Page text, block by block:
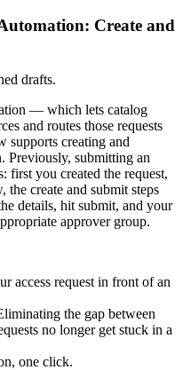
Create and
drafts.
— which lets catalog
and routes those requests
supports creating and
Previously, submitting an
first you created the request,
the create and submit steps
details, hit submit, and your
approver group.
access request in front of an
the gap between
no longer get stuck in a
one click.